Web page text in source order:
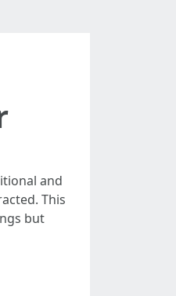
and
This
but